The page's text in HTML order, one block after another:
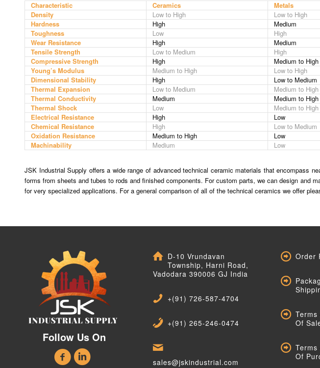
Characteristic Ceramics Metals
Density
Low to High Low to High
Hardness
High Medium
Toughness
Low High
Wear Resistance
High Medium
Tensile Strength
Low to Medium High
Compressive Strength
High Medium to High
Young’s Modulus
Medium to High Low to High
Dimensional Stability
High Low to Medium
Thermal Expansion
Low to Medium Medium to High
Thermal Conductivity
Medium Medium to High
Thermal Shock
Low Medium to High
Electrical Resistance
High Low
Chemical Resistance
High Low to Medium
Oxidation Resistance
Medium to High Low
Machinability
Medium Low
JSK Industrial Supply offers a wide range of advanced technical ceramic materials that encompass
forms from sheets and tubes to rods and finished components. For custom parts, we can design and
for very specialized applications. For a general comparison of all of the technical ceramics we offer
Follow Us On
D-10 Vrundavan
Township, Harni Road,
Vadodara 390006 GJ India
+(91) 726-587-4704
+(91) 265-246-0474
sales@jskindustrial.com
Order
Terms
Of
Terms
Of